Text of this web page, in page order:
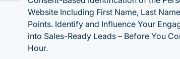
Website Including First Name, Last
Points. Identify and Influence Your
into Sales-Ready Leads – Before You
Hour.